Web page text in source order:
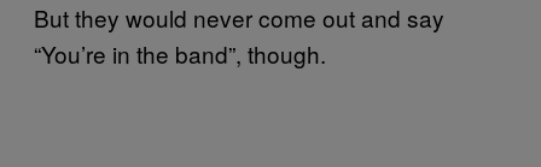
But they would never come out and say
“You’re in the band”, though.